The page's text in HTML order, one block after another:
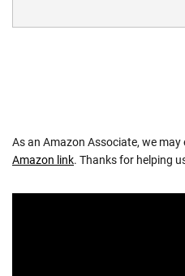
As an Amazon Associate, we
Amazon link. Thanks for helping